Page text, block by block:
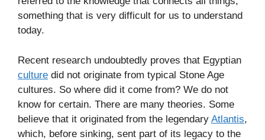
something that is very difficult for us to understand
today.
Recent research undoubtedly proves that Egyptian
culture did not originate from typical Stone Age
cultures. So where did it come from? We do not
know for certain. There are many theories. Some
believe that it originated from the legendary Atlantis,
which, before sinking, sent part of its legacy to the